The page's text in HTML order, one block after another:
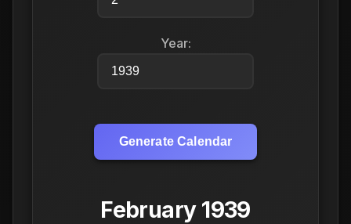
Year:
Generate Calendar
February 1939